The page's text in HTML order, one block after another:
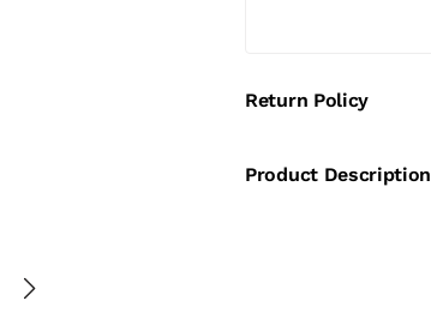
Return Policy
Product Description